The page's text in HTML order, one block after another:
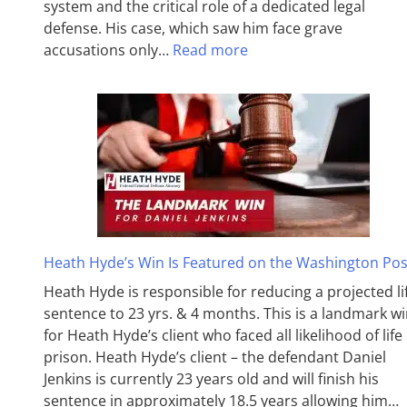
system and the critical role of a dedicated legal
defense. His case, which saw him face grave
accusations only… Read more
Heath Hyde’s Win Is Featured on the Washington
Heath Hyde is responsible for reducing a projected
sentence to 23 yrs. & 4 months. This is a landmark
for Heath Hyde’s client who faced all likelihood of life
prison. Heath Hyde’s client – the defendant Daniel
Jenkins is currently 23 years old and will finish his
sentence in approximately 18.5 years allowing him…